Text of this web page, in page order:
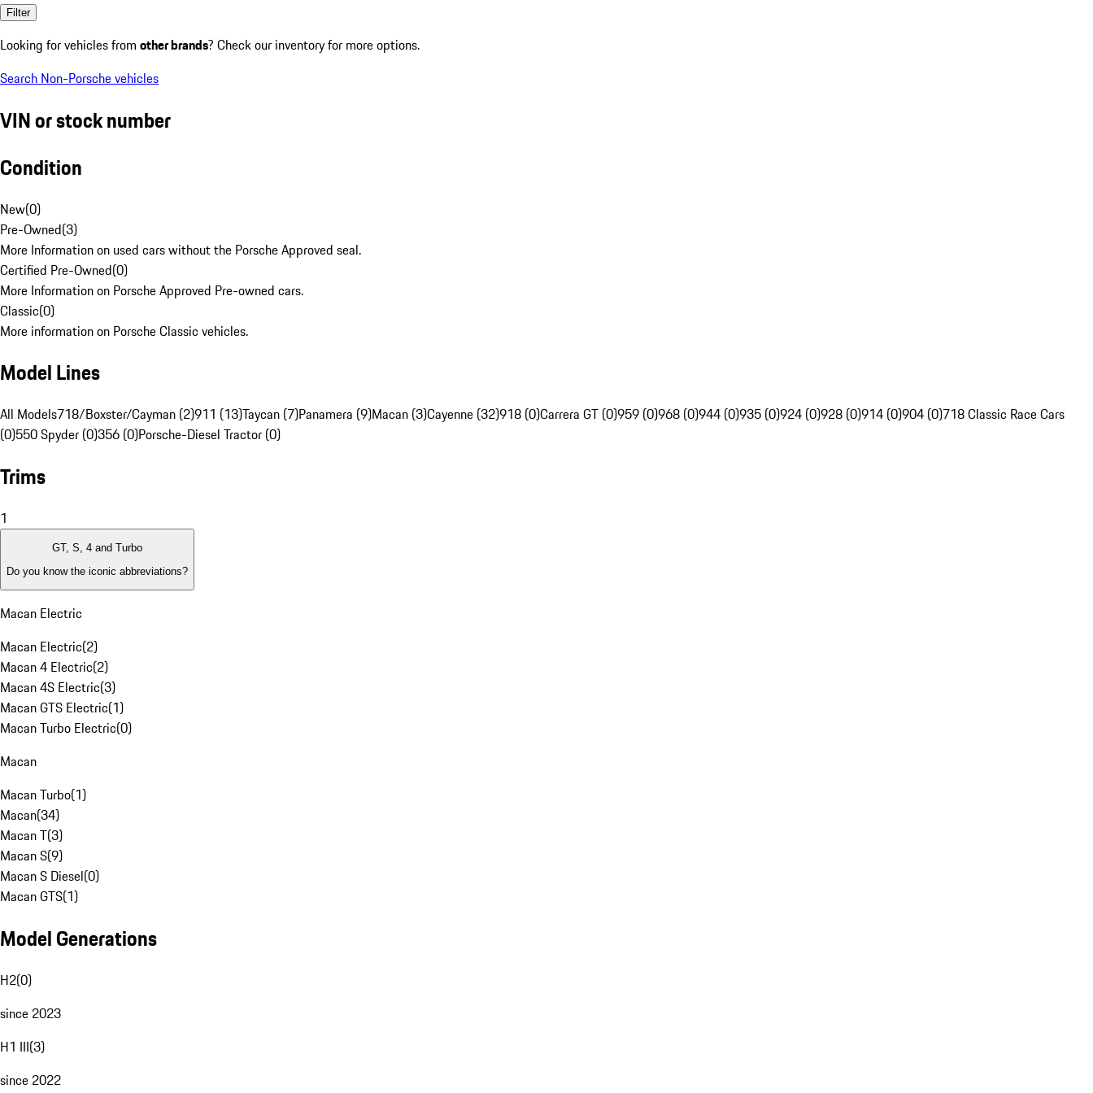
Filter
Looking for vehicles from other brands? Check our inventory for more options.
Search Non-Porsche vehicles
VIN or stock number
Condition
New(0)
Pre-Owned(3)
More Information on used cars without the Porsche Approved seal.
Certified Pre-Owned(0)
More Information on Porsche Approved Pre-owned cars.
Classic(0)
More information on Porsche Classic vehicles.
Model Lines
All Models718/Boxster/Cayman (2)911 (13)Taycan (7)Panamera (9)Macan (3)Cayenne (32)918 (0)Carrera GT (0)959 (0)968 (0)944 (0)935 (0)924 (0)928 (0)914 (0)904 (0)718 Classic Race Cars
(0)550 Spyder (0)356 (0)Porsche-Diesel Tractor (0)
Trims
1
GT, S, 4 and Turbo
Do you know the iconic abbreviations?
Macan Electric
Macan Electric(2)
Macan 4 Electric(2)
Macan 4S Electric(3)
Macan GTS Electric(1)
Macan Turbo Electric(0)
Macan
Macan Turbo(1)
Macan(34)
Macan T(3)
Macan S(9)
Macan S Diesel(0)
Macan GTS(1)
Model Generations
H2(0)
since 2023
H1 III(3)
since 2022